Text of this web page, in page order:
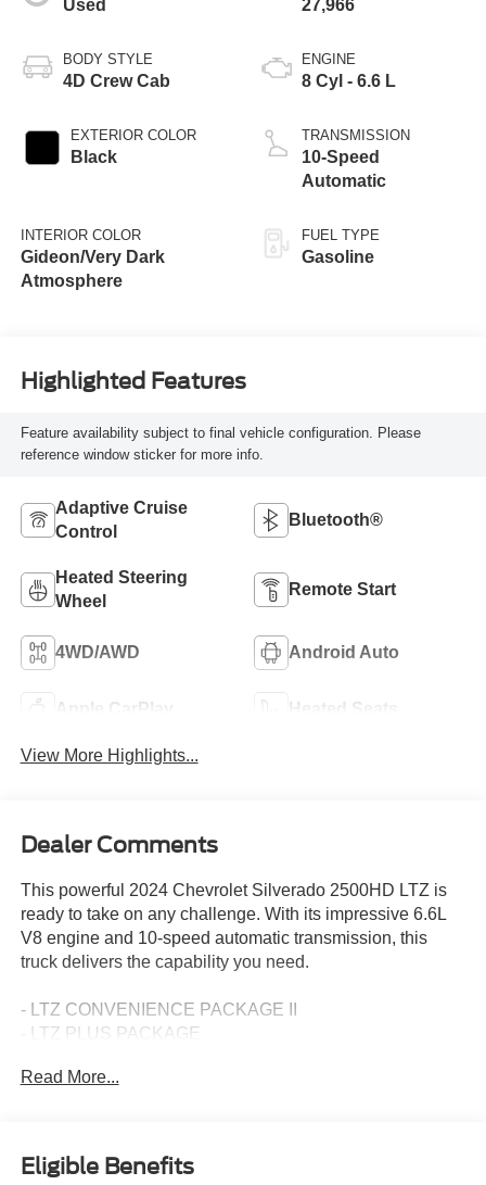
Used
BODY STYLE
4D Crew Cab
EXTERIOR COLOR
Black
INTERIOR COLOR
Gideon/Very Dark
Atmosphere
27,966
ENGINE
8 Cyl - 6.6 L
TRANSMISSION
10-Speed
Automatic
FUEL TYPE
Gasoline
Highlighted Features
Feature availability subject to final vehicle configuration. Please
reference window sticker for more info.
Adaptive Cruise
Control
Bluetooth®
Heated Steering
Wheel
Remote Start
4WD/AWD Android Auto
Apple CarPlay Heated Seats
View More Highlights...
Dealer Comments
This powerful 2024 Chevrolet Silverado 2500HD LTZ is
ready to take on any challenge. With its impressive 6.6L
V8 engine and 10-speed automatic transmission, this
truck delivers the capability you need.
- LTZ CONVENIENCE PACKAGE II
- LTZ PLUS PACKAGE
- HARD-FOLDING TONNEAU COVER BY REV
The Silverado 2500HD LTZ is loaded with premium
Read More...
Eligible Benefits